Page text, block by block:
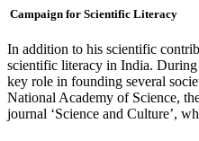
Campaign for Scientific Literacy
In addition to his scientific
scientific literacy in India. During
key role in founding several
National Academy of Science,
journal ‘Science and Culture’,